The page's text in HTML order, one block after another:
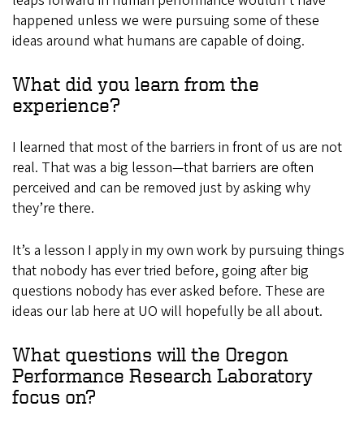
happened unless we were pursuing some of these
ideas around what humans are capable of doing.
What did you learn from the
experience?
I learned that most of the barriers in front of us are not
real. That was a big lesson—that barriers are often
perceived and can be removed just by asking why
they’re there.
It’s a lesson I apply in my own work by pursuing things
that nobody has ever tried before, going after big
questions nobody has ever asked before. These are
ideas our lab here at UO will hopefully be all about.
What questions will the Oregon
Performance Research Laboratory
focus on?